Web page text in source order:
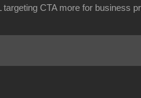
CTA more for business